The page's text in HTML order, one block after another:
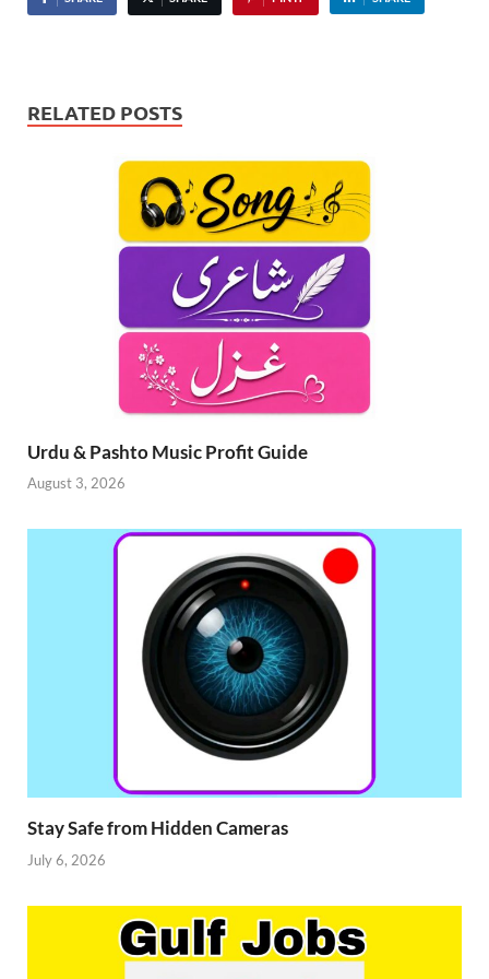
RELATED POSTS
Urdu & Pashto Music Profit Guide
August 3, 2026
Stay Safe from Hidden Cameras
July 6, 2026